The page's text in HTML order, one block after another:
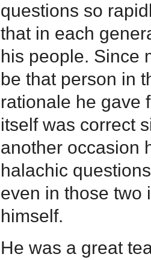
questions so
that in each
his people. Since
be that person in
rationale he gave
itself was correct
another occasion
halachic
even in those two
himself.
He was a great